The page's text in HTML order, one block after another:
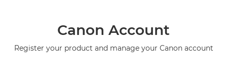
Canon Account
Register your product and manage your Canon account